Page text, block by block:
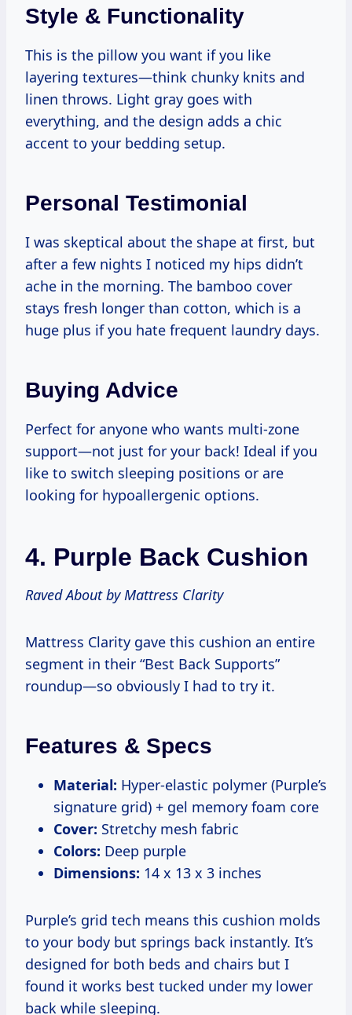
Style & Functionality
This is the pillow you want if you like
layering textures—think chunky knits and
linen throws. Light gray goes with
everything, and the design adds a chic
accent to your bedding setup.
Personal Testimonial
I was skeptical about the shape at first, but
after a few nights I noticed my hips didn’t
ache in the morning. The bamboo cover
stays fresh longer than cotton, which is a
huge plus if you hate frequent laundry days.
Buying Advice
Perfect for anyone who wants multi-zone
support—not just for your back! Ideal if you
like to switch sleeping positions or are
looking for hypoallergenic options.
4. Purple Back Cushion
Raved About by Mattress Clarity
Mattress Clarity gave this cushion an entire
segment in their “Best Back Supports”
roundup—so obviously I had to try it.
Features & Specs
Material: Hyper-elastic polymer (Purple’s
signature grid) + gel memory foam core
Cover: Stretchy mesh fabric
Colors: Deep purple
Dimensions: 14 x 13 x 3 inches
Purple’s grid tech means this cushion molds
to your body but springs back instantly. It’s
designed for both beds and chairs but I
found it works best tucked under my lower
back while sleeping.